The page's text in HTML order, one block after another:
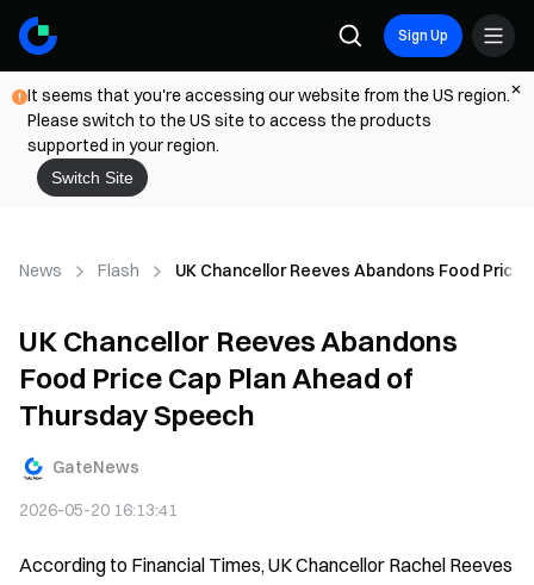
Sign Up
It seems that you're accessing our website from the US region.
Please switch to the US site to access the products
supported in your region.
Switch Site
News Flash UK Chancellor Reeves Abandons Food
UK Chancellor Reeves Abandons
Food Price Cap Plan Ahead of
Thursday Speech
GateNews
2026-05-20 16:13:41
According to Financial Times, UK Chancellor Rachel Reeves